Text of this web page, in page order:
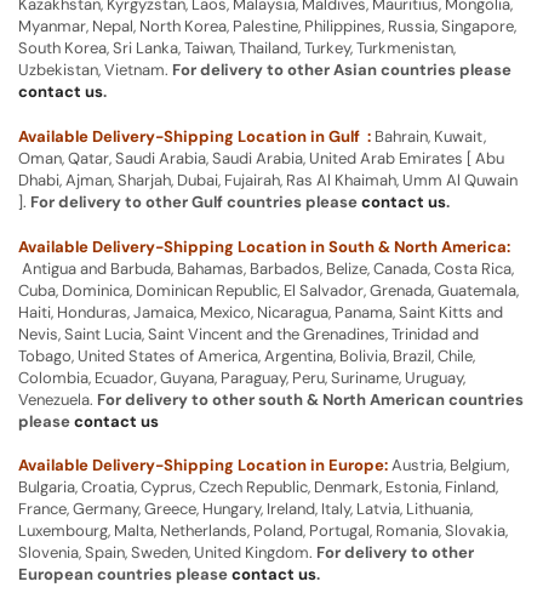
Kazakhstan, Kyrgyzstan, Laos, Malaysia, Maldives, Mauritius, Mongolia,
Myanmar, Nepal, North Korea, Palestine, Philippines, Russia, Singapore,
South Korea, Sri Lanka, Taiwan, Thailand, Turkey, Turkmenistan,
Uzbekistan, Vietnam. For delivery to other Asian countries please
contact us.
Available Delivery-Shipping Location in Gulf : Bahrain, Kuwait,
Oman, Qatar, Saudi Arabia, Saudi Arabia, United Arab Emirates [ Abu
Dhabi, Ajman, Sharjah, Dubai, Fujairah, Ras Al Khaimah, Umm Al Quwain
]. For delivery to other Gulf countries pleasecontact us.
Available Delivery-Shipping Location in South & North America:
Antigua and Barbuda, Bahamas, Barbados, Belize, Canada, Costa Rica,
Cuba, Dominica, Dominican Republic, El Salvador, Grenada, Guatemala,
Haiti, Honduras, Jamaica, Mexico, Nicaragua, Panama, Saint Kitts and
Nevis, Saint Lucia, Saint Vincent and the Grenadines, Trinidad and
Tobago, United States of America, Argentina, Bolivia, Brazil, Chile,
Colombia, Ecuador, Guyana, Paraguay, Peru, Suriname, Uruguay,
Venezuela. For delivery to other south & North American countries
pleasecontact us
Available Delivery-Shipping Location in Europe:Austria, Belgium,
Bulgaria, Croatia, Cyprus, Czech Republic, Denmark, Estonia, Finland,
France, Germany, Greece, Hungary, Ireland, Italy, Latvia, Lithuania,
Luxembourg, Malta, Netherlands, Poland, Portugal, Romania, Slovakia,
Slovenia, Spain, Sweden, United Kingdom. For delivery to other
European countries pleasecontact us.